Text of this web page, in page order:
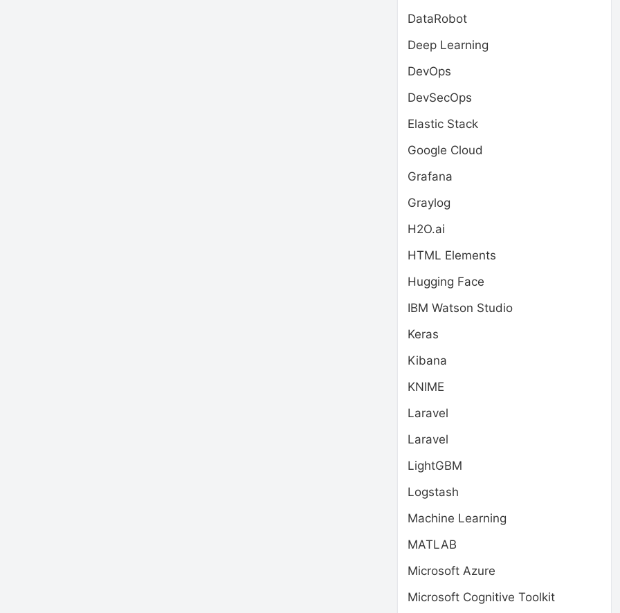
DataRobot
Deep Learning
DevOps
DevSecOps
Elastic Stack
Google Cloud
Grafana
Graylog
H2O.ai
HTML Elements
Hugging Face
IBM Watson Studio
Keras
Kibana
KNIME
Laravel
Laravel
LightGBM
Logstash
Machine Learning
MATLAB
Microsoft Azure
Microsoft Cognitive Toolkit